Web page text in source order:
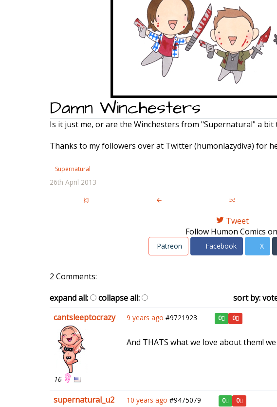
Damn Winchesters
Is it just me, or are the Winchesters from "Supernatural" a bit
Thanks to my followers over at Twitter (humonlazydiva) for
Supernatural
26th April 2013
Tweet
Follow Humon Comics
Patreon Facebook X
2 Comments:
expand all:
collapse all: sort by:
cantsleeptocrazy
16
9 years ago #9721923 0 0
And THATS what we love about them!
supernatural_u2 10 years ago #9475079 0 0